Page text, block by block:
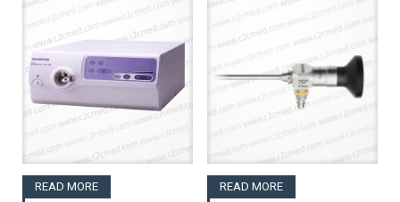
READ MORE READ MORE